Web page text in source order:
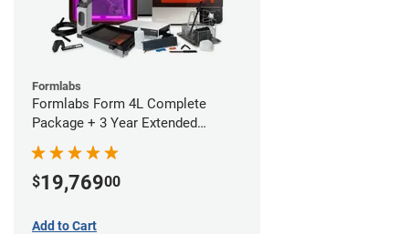
Formlabs
Formlabs Form 4L Complete
Package + 3 Year Extended
$19,76900
Add to Cart